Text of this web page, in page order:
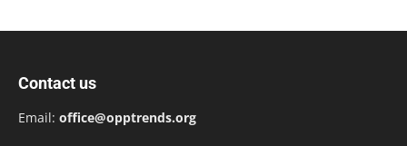
Contact us
Email: office@opptrends.org